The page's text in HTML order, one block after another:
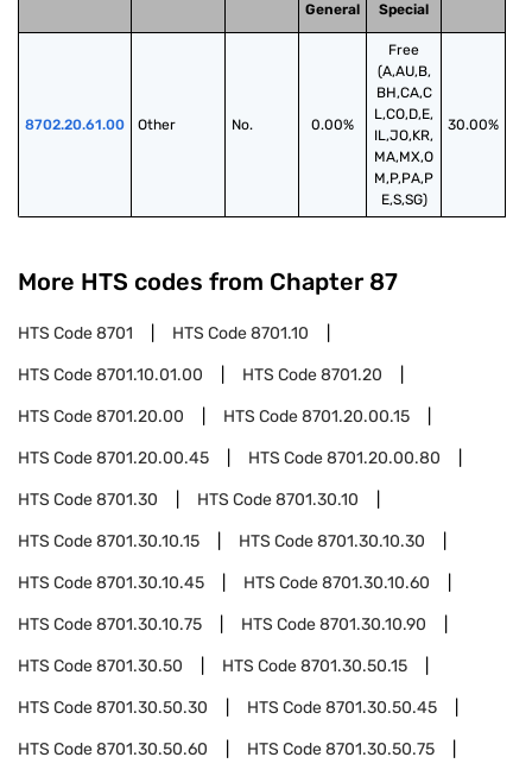
General
Special
8702.20.61.00 Other No. 0.00%
Free
(A,AU,B,
BH,CA,C
L,CO,D,E,
IL,JO,KR,
MA,MX,O
M,P,PA,P
E,S,SG)
30.00%
More HTS codes from Chapter 87
HTS Code8701 HTS Code8701.10
HTS Code8701.10.01.00 HTS Code8701.20
HTS Code8701.20.00 HTS Code8701.20.00.15
HTS Code8701.20.00.45 HTS Code8701.20.00.80
HTS Code8701.30 HTS Code8701.30.10
HTS Code8701.30.10.15 HTS Code8701.30.10.30
HTS Code8701.30.10.45 HTS Code8701.30.10.60
HTS Code8701.30.10.75 HTS Code8701.30.10.90
HTS Code8701.30.50 HTS Code8701.30.50.15
HTS Code8701.30.50.30 HTS Code8701.30.50.45
HTS Code8701.30.50.60 HTS Code8701.30.50.75